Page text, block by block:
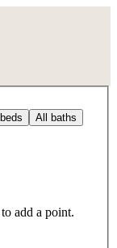
All baths
add a point.